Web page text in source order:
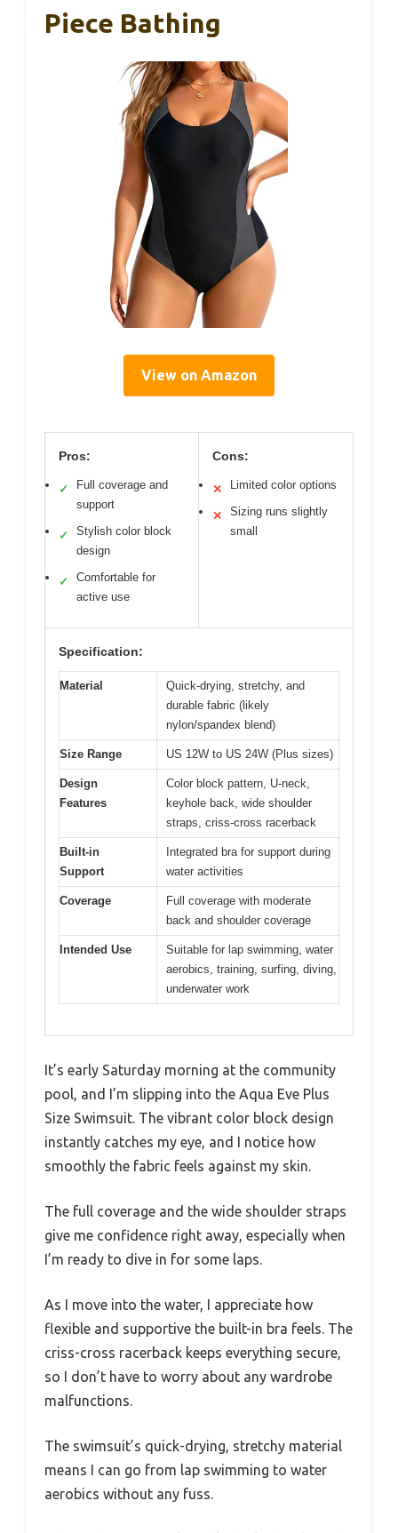
Piece Bathing
View on Amazon
Pros:
✓
Full coverage and
support
✓
Stylish color block
design
✓
Comfortable for
active use
Cons:
✕ Limited color options
✕
Sizing runs slightly
small
Specification:
Material
Quick-drying, stretchy, and
durable fabric (likely
nylon/spandex blend)
Size Range US 12W to US 24W (Plus sizes)
Design
Features
Color block pattern, U-neck,
keyhole back, wide shoulder
straps, criss-cross racerback
Built-in
Support
Integrated bra for support during
water activities
Coverage
Full coverage with moderate
back and shoulder coverage
Intended Use
Suitable for lap swimming, water
aerobics, training, surfing, diving,
underwater work
It’s early Saturday morning at the community
pool, and I’m slipping into the Aqua Eve Plus
Size Swimsuit. The vibrant color block design
instantly catches my eye, and I notice how
smoothly the fabric feels against my skin.
The full coverage and the wide shoulder straps
give me confidence right away, especially when
I’m ready to dive in for some laps.
As I move into the water, I appreciate how
flexible and supportive the built-in bra feels. The
criss-cross racerback keeps everything secure,
so I don’t have to worry about any wardrobe
malfunctions.
The swimsuit’s quick-drying, stretchy material
means I can go from lap swimming to water
aerobics without any fuss.